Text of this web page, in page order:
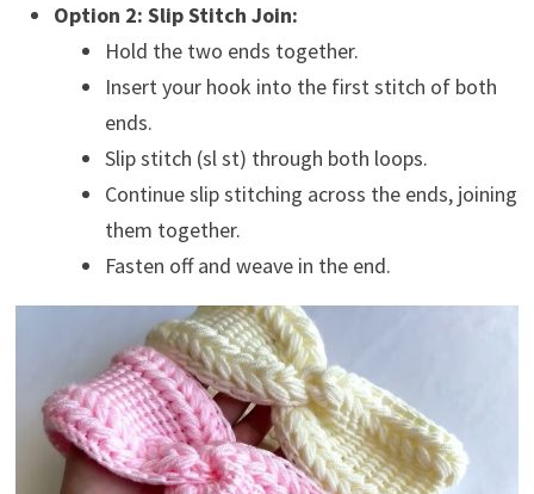
Option 2: Slip Stitch Join:
Hold the two ends together.
Insert your hook into the first stitch of both
ends.
Slip stitch (sl st) through both loops.
Continue slip stitching across the ends, joining
them together.
Fasten off and weave in the end.